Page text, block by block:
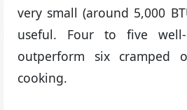
very small (around 5,000
useful. Four to five well-
outperform six cramped
cooking.